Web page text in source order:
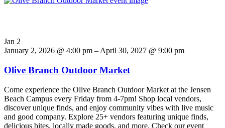
Jan 2
January 2, 2026 @ 4:00 pm – April 30, 2027 @ 9:00 pm
Olive Branch Outdoor Market
Come experience the Olive Branch Outdoor Market at the Jensen
Beach Campus every Friday from 4-7pm! Shop local vendors,
discover unique finds, and enjoy community vibes with live music
and good company. Explore 25+ vendors featuring unique finds,
delicious bites, locally made goods, and more. Check our event